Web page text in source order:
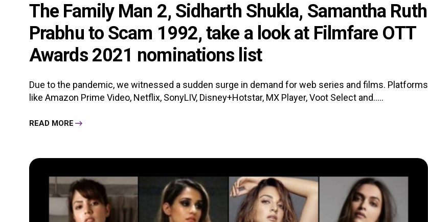
The Family Man 2, Sidharth Shukla, Samantha Ruth
Prabhu to Scam 1992, take a look at Filmfare OTT
Awards 2021 nominations list
Due to the pandemic, we witnessed a sudden surge in demand for web series and films. Platforms
like Amazon Prime Video, Netflix, SonyLIV, Disney+Hotstar, MX Player, Voot Select and.....
READ MORE